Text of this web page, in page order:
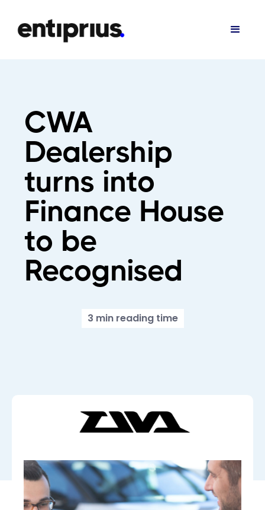
CWA
Dealership
turns into
Finance House
to be
Recognised
3 min reading time